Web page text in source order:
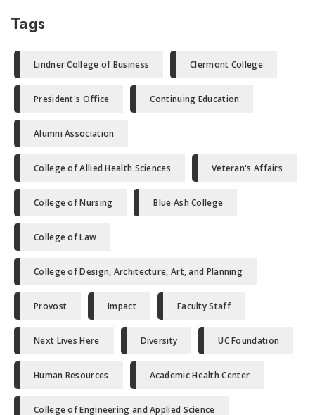
Tags
Lindner College of Business Clermont College
President's Office Continuing Education
Alumni Association
College of Allied Health Sciences Veteran's Affairs
College of Nursing Blue Ash College
College of Law
College of Design, Architecture, Art, and Planning
Provost Impact Faculty Staff
Next Lives Here Diversity UC Foundation
Human Resources Academic Health Center
College of Engineering and Applied Science